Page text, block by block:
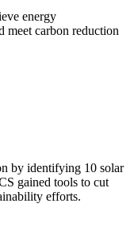
energy
meet carbon reduction
by identifying 10 solar
gained tools to cut
efforts.